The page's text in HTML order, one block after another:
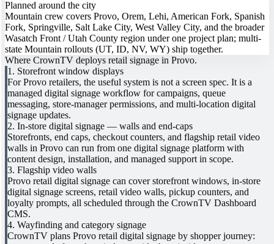
Planned around the city
Mountain crew covers Provo, Orem, Lehi, American Fork, Spanish
Fork, Springville, Salt Lake City, West Valley City, and the broader
Wasatch Front / Utah County region under one project plan; multi-
state Mountain rollouts (UT, ID, NV, WY) ship together.
Where CrownTV deploys retail signage in Provo.
1. Storefront window displays
For Provo retailers, the useful system is not a screen spec. It is a
managed digital signage workflow for campaigns, queue
messaging, store-manager permissions, and multi-location digital
signage updates.
2. In-store digital signage — walls and end-caps
Storefronts, end caps, checkout counters, and flagship retail video
walls in Provo can run from one digital signage platform with
content design, installation, and managed support in scope.
3. Flagship video walls
Provo retail digital signage can cover storefront windows, in-store
digital signage screens, retail video walls, pickup counters, and
loyalty prompts, all scheduled through the CrownTV Dashboard
CMS.
4. Wayfinding and category signage
CrownTV plans Provo retail digital signage by shopper journey: